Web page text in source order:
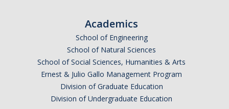
Academics
School of Engineering
School of Natural Sciences
School of Social Sciences, Humanities & Arts
Ernest & Julio Gallo Management Program
Division of Graduate Education
Division of Undergraduate Education